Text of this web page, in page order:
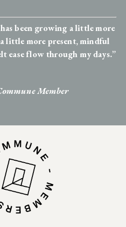
been growing a little more
little more present, mindful
ease flow through my days.”
Member